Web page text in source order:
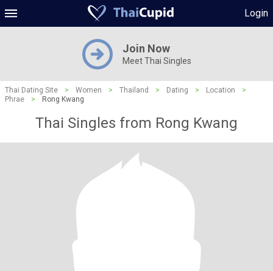
Login
Join Now
Meet Thai Singles
Thai Dating Site > Women > Thailand > Dating > Location
>
Phrae
> Rong Kwang
Thai Singles from Rong Kwang